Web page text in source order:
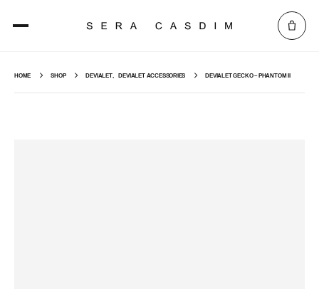
HOME SHOP DEVIALET, DEVIALET ACCESSORIES DEVIALET GECKO – PHANTOM II